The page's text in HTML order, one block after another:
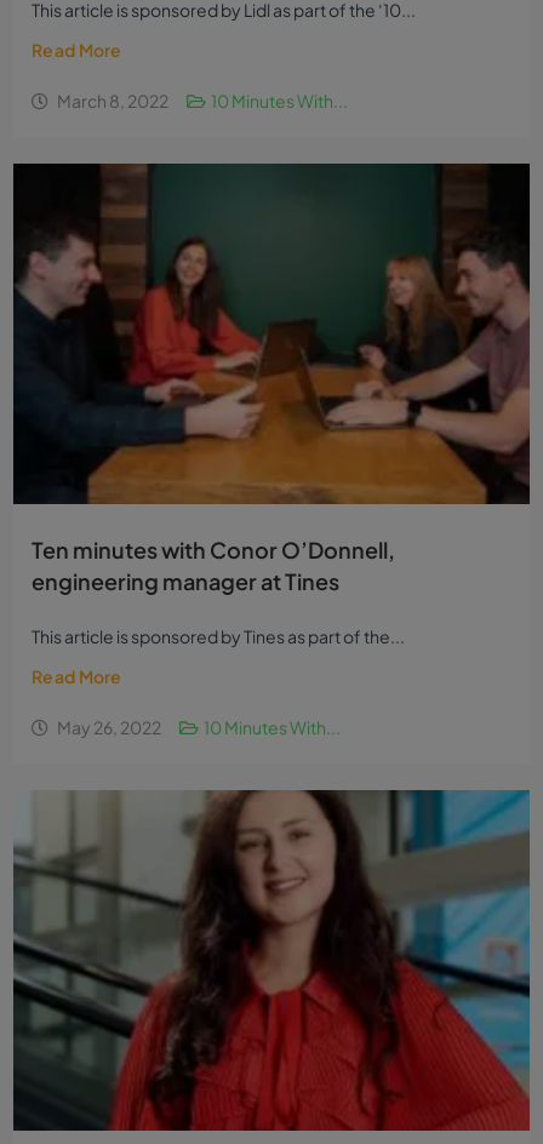
Ten minutes with Zoë Russell, a trainee buyer
This article is sponsored by Lidl as part of the ‘10...
Read More
March 8, 2022
Ten minutes with Conor O’Donnell,
This article is sponsored by Tines as part of the...
Read More
May 26, 2022 10 Minutes With...